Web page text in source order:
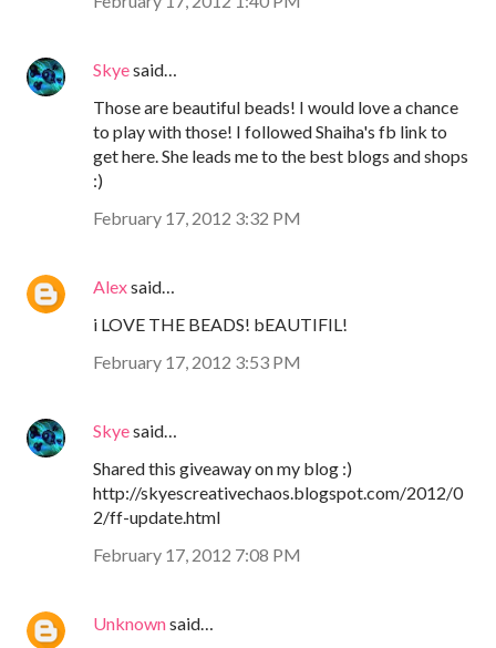
Skyesaid…
Those are beautiful beads! I would love a chance
to play with those! I followed Shaiha's fb link to
get here. She leads me to the best blogs and shops
:)
February 17, 2012 3:32 PM
Alexsaid…
i LOVE THE BEADS! bEAUTIFIL!
February 17, 2012 3:53 PM
Skyesaid…
Shared this giveaway on my blog :)
http://skyescreativechaos.blogspot.com/2012/0
2/ff-update.html
February 17, 2012 7:08 PM
Unknownsaid…